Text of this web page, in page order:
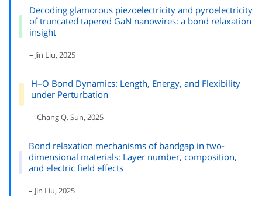
Decoding glamorous piezoelectricity and pyroelectricity
of truncated tapered GaN nanowires: a bond relaxation
insight
– Jin Liu, 2025
H–O Bond Dynamics: Length, Energy, and Flexibility
under Perturbation
– Chang Q. Sun, 2025
Bond relaxation mechanisms of bandgap in two-
dimensional materials: Layer number, composition,
and electric field effects
– Jin Liu, 2025